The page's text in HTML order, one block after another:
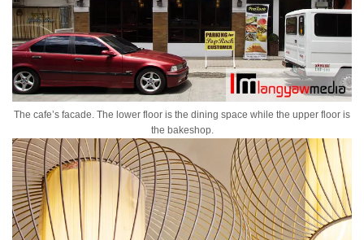
The cafe’s facade. The lower floor is the dining space while the upper floor is
the bakeshop.